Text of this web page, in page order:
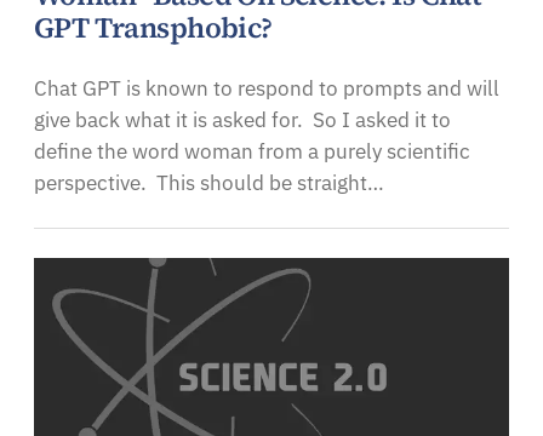
GPT Transphobic?
Chat GPT is known to respond to prompts and will
give back what it is asked for. So I asked it to
define the word woman from a purely scientific
perspective. This should be straight…